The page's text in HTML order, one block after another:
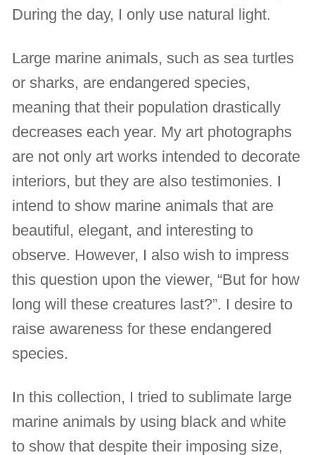
During the day, I only use natural light.
Large marine animals, such as sea turtles
or sharks, are endangered species,
meaning that their population drastically
decreases each year. My art photographs
are not only art works intended to decorate
interiors, but they are also testimonies. I
intend to show marine animals that are
beautiful, elegant, and interesting to
observe. However, I also wish to impress
this question upon the viewer, “But for how
long will these creatures last?”. I desire to
raise awareness for these endangered
species.
In this collection, I tried to sublimate large
marine animals by using black and white
to show that despite their imposing size,